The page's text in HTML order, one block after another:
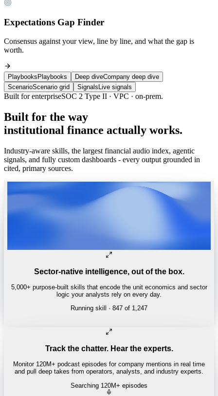
Expectations Gap Finder
Consensus against your view, line by line, and what the gap is
worth.
Playbooks Playbooks Deep diveCompany deep dive
ScenarioScenario grid Signals Live signals
Built for enterpriseSOC 2 Type II · VPC · on-prem.
Built for the way
institutional finance actually works.
Industry-aware skills, the largest financial audio index, agentic
signals, and fully custom dashboards - every output grounded in
cited, primary sources.
Sector-native intelligence, out of the box.
5,000+ purpose-built skills that encode the unit economics and sector
logic your analysts rely on every day.
Running skill · 847 of 1,247
Track the chatter. Hear the experts.
Monitor 120M+ podcast episodes for company mentions in real time
and pull deep takes from operators, analysts, and industry experts.
Searching 120M+ episodes